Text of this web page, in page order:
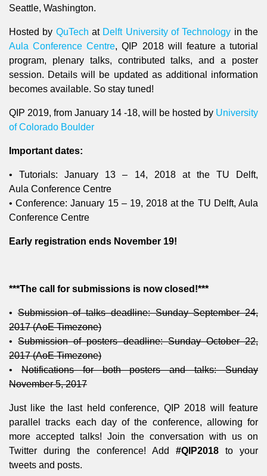
Seattle, Washington.
Hosted by QuTech atDelft University of Technology in the
Aula Conference Centre, QIP 2018 will feature a tutorial
program, plenary talks, contributed talks, and a poster
session. Details will be updated as additional information
becomes available. So stay tuned!
QIP 2019, from January 14 -18, will be hosted by University
of Colorado Boulder
Important dates:
• Tutorials: January 13 – 14, 2018 at the TU Delft,
Aula Conference Centre
• Conference: January 15 – 19, 2018 at the TU Delft, Aula
Conference Centre
Early registration ends November 19!
***The call for submissions is now closed!***
•Submission of talks deadline: Sunday September 24,
2017 (AoE Timezone)
•Submission of posters deadline: Sunday October 22,
2017 (AoE Timezone)
•Notifications for both posters and talks: Sunday
November 5, 2017
Just like the last held conference, QIP 2018 will feature
parallel tracks each day of the conference, allowing for
more accepted talks! Join the conversation with us on
Twitter during the conference! Add #QIP2018 to your
tweets and posts.